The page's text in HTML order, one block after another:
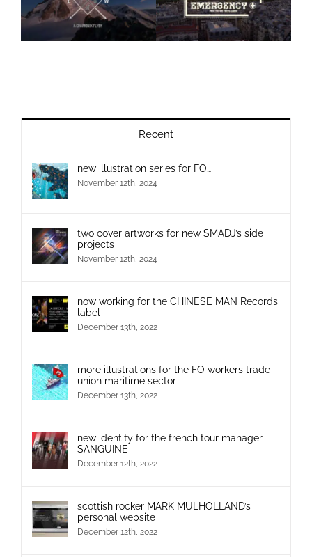
Recent
new illustration series for FO…
November 12th, 2024
two cover artworks for new SMADJ’s side
projects
November 12th, 2024
now working for the CHINESE MAN Records
label
December 13th, 2022
more illustrations for the FO workers trade
union maritime sector
December 13th, 2022
new identity for the french tour manager
SANGUINE
December 12th, 2022
scottish rocker MARK MULHOLLAND’s
personal website
December 12th, 2022